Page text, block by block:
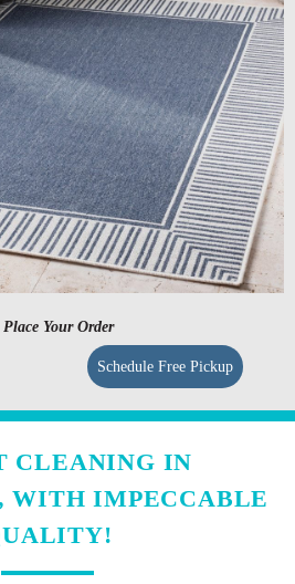
Place Your Order
Schedule Free Pickup
CLEANING IN
WITH IMPECCABLE